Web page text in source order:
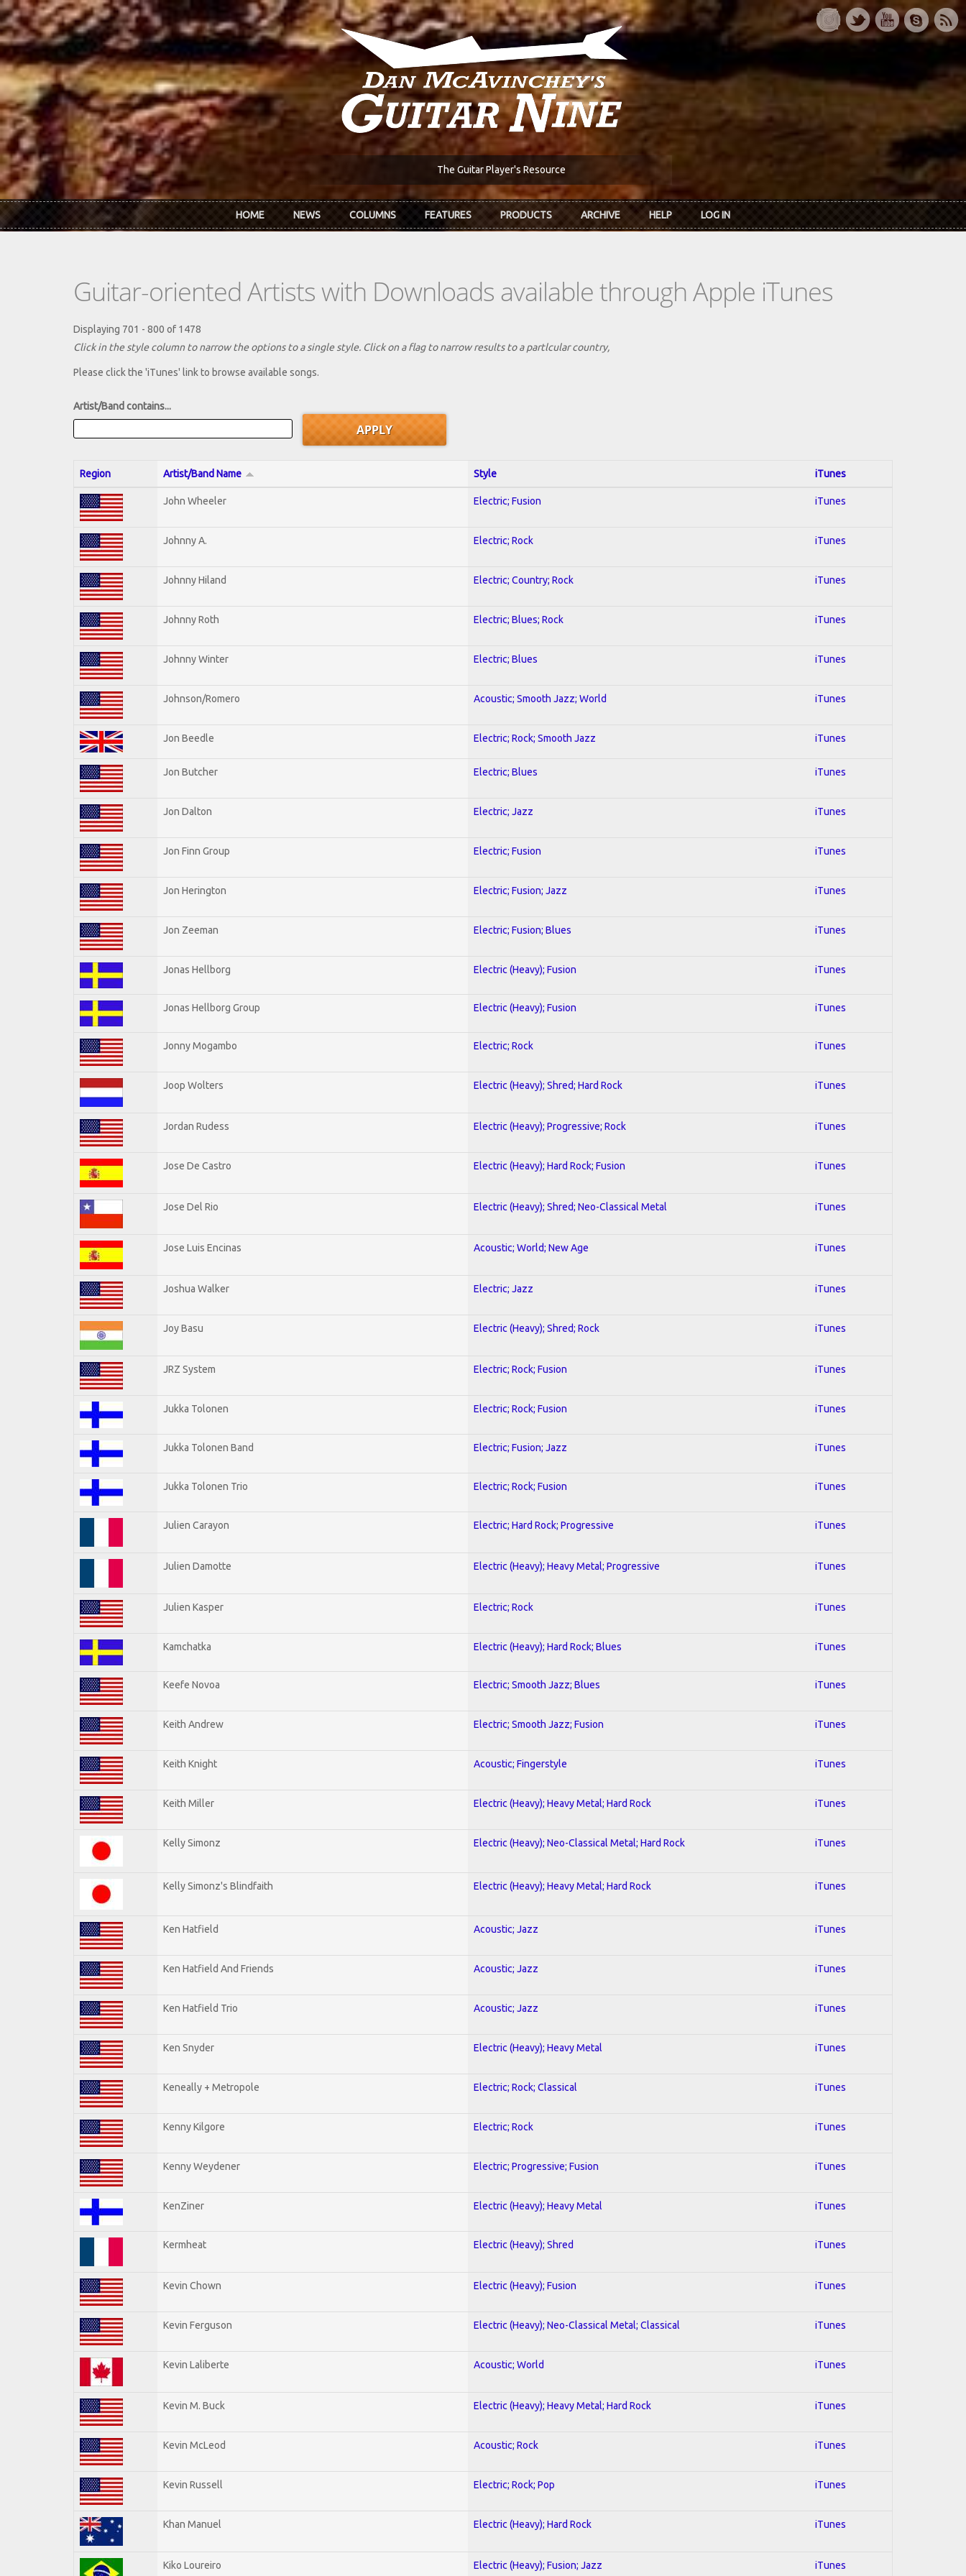
Skip to main content
The Guitar Player's Resource
HOME NEWS COLUMNS FEATURES PRODUCTS ARCHIVE HELP LOG IN
Guitar-oriented Artists with Downloads available through Apple iTunes
Displaying 701 - 800 of 1478
Click in the style column to narrow the options to a single style. Click on a flag to narrow results to a partlcular country,
Please click the 'iTunes' link to browse available songs.
Artist/Band contains...
Region Artist/Band Name Style iTunes
John Wheeler Electric; Fusion iTunes
Johnny A. Electric; Rock iTunes
Johnny Hiland Electric; Country; Rock iTunes
Johnny Roth Electric; Blues; Rock iTunes
Johnny Winter Electric; Blues iTunes
Johnson/Romero Acoustic; Smooth Jazz; World iTunes
Jon Beedle Electric; Rock; Smooth Jazz iTunes
Jon Butcher Electric; Blues iTunes
Jon Dalton Electric; Jazz iTunes
Jon Finn Group Electric; Fusion iTunes
Jon Herington Electric; Fusion; Jazz iTunes
Jon Zeeman Electric; Fusion; Blues iTunes
Jonas Hellborg Electric (Heavy); Fusion iTunes
Jonas Hellborg Group Electric (Heavy); Fusion iTunes
Jonny Mogambo Electric; Rock iTunes
Joop Wolters Electric (Heavy); Shred; Hard Rock iTunes
Jordan Rudess Electric (Heavy); Progressive; Rock iTunes
Jose De Castro Electric (Heavy); Hard Rock; Fusion iTunes
Jose Del Rio Electric (Heavy); Shred; Neo-Classical Metal iTunes
Jose Luis Encinas Acoustic; World; New Age iTunes
Joshua Walker Electric; Jazz iTunes
Joy Basu Electric (Heavy); Shred; Rock iTunes
JRZ System Electric; Rock; Fusion iTunes
Jukka Tolonen Electric; Rock; Fusion iTunes
Jukka Tolonen Band Electric; Fusion; Jazz iTunes
Jukka Tolonen Trio Electric; Rock; Fusion iTunes
Julien Carayon Electric; Hard Rock; Progressive iTunes
Julien Damotte Electric (Heavy); Heavy Metal; Progressive iTunes
Julien Kasper Electric; Rock iTunes
Kamchatka Electric (Heavy); Hard Rock; Blues iTunes
Keefe Novoa Electric; Smooth Jazz; Blues iTunes
Keith Andrew Electric; Smooth Jazz; Fusion iTunes
Keith Knight Acoustic; Fingerstyle iTunes
Keith Miller Electric (Heavy); Heavy Metal; Hard Rock iTunes
Kelly Simonz Electric (Heavy); Neo-Classical Metal; Hard Rock iTunes
Kelly Simonz's Blindfaith Electric (Heavy); Heavy Metal; Hard Rock iTunes
Ken Hatfield Acoustic; Jazz iTunes
Ken Hatfield And Friends Acoustic; Jazz iTunes
Ken Hatfield Trio Acoustic; Jazz iTunes
Ken Snyder Electric (Heavy); Heavy Metal iTunes
Keneally + Metropole Electric; Rock; Classical iTunes
Kenny Kilgore Electric; Rock iTunes
Kenny Weydener Electric; Progressive; Fusion iTunes
KenZiner Electric (Heavy); Heavy Metal iTunes
Kermheat Electric (Heavy); Shred iTunes
Kevin Chown Electric (Heavy); Fusion iTunes
Kevin Ferguson Electric (Heavy); Neo-Classical Metal; Classical iTunes
Kevin Laliberte Acoustic; World iTunes
Kevin M. Buck Electric (Heavy); Heavy Metal; Hard Rock iTunes
Kevin McLeod Acoustic; Rock iTunes
Kevin Russell Electric; Rock; Pop iTunes
Khan Manuel Electric (Heavy); Hard Rock iTunes
Kiko Loureiro Electric (Heavy); Fusion; Jazz iTunes